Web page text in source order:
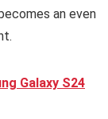
an even
Galaxy S24